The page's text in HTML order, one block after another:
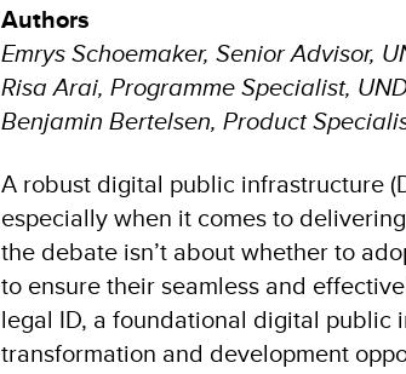
Authors
Emrys Schoemaker, Senior Advisor,
Risa Arai, Programme Specialist,
Benjamin Bertelsen, Product
A robust digital public infrastructure
especially when it comes to
the debate isn’t about whether to
to ensure their seamless and
legal ID, a foundational digital public
transformation and development